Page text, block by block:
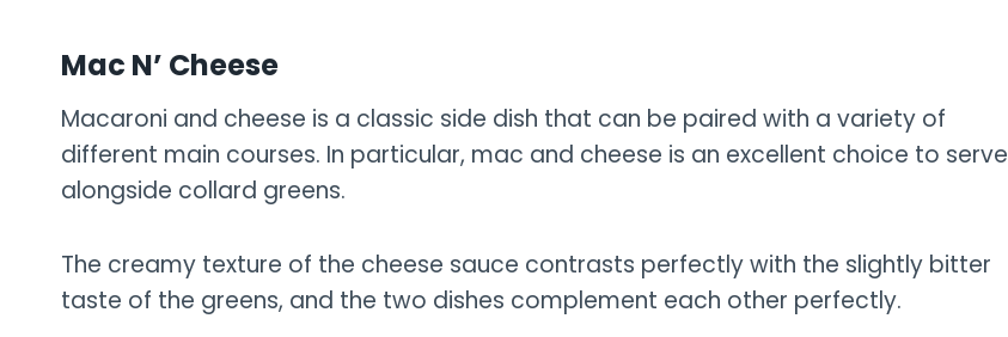
Mac N’ Cheese
Macaroni and cheese is a classic side dish that can be paired with a variety of
different main courses. In particular, mac and cheese is an excellent choice to serve
alongside collard greens.
The creamy texture of the cheese sauce contrasts perfectly with the slightly bitter
taste of the greens, and the two dishes complement each other perfectly.